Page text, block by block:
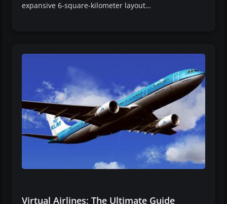
expansive 6-square-kilometer layout…
Virtual Airlines: The Ultimate Guide